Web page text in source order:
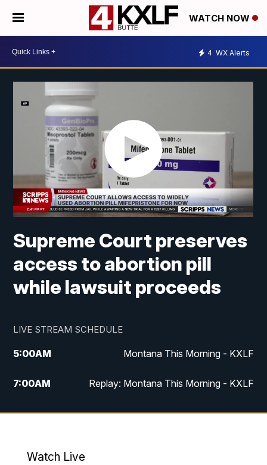
WATCH NOW
4 WX Alerts
Supreme Court preserves
access to abortion pill
while lawsuit proceeds
LIVE STREAM SCHEDULE
5:00AM Montana This Morning - KXLF
7:00AM Replay: Montana This Morning - KXLF
12:00PM MTN Noon News
Watch Live